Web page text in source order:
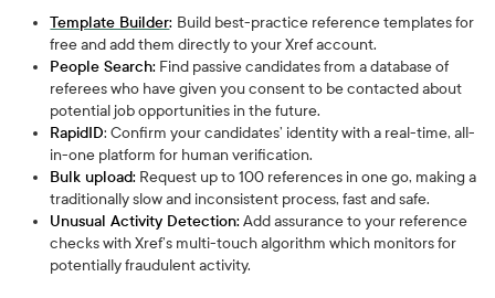
Template Builder: Build best-practice reference templates for
free and add them directly to your Xref account.
People Search: Find passive candidates from a database of
referees who have given you consent to be contacted about
potential job opportunities in the future.
RapidID: Confirm your candidates’ identity with a real-time, all-
in-one platform for human verification.
Bulk upload: Request up to 100 references in one go, making a
traditionally slow and inconsistent process, fast and safe.
Unusual Activity Detection: Add assurance to your reference
checks with Xref’s multi-touch algorithm which monitors for
potentially fraudulent activity.